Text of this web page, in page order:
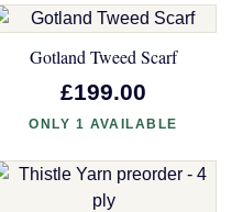
Gotland Tweed Scarf
£199.00
ONLY 1 AVAILABLE